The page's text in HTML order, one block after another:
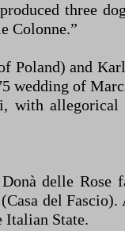
three
Colonne.”
Poland) and
wedding of
with
delle
del
Italian State.